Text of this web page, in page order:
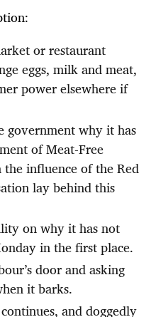
or restaurant
eggs, milk and meat,
power elsewhere if
government why it has
of Meat-Free
influence of the Red
lay behind this
on why it has not
in the first place.
door and asking
it barks.
and doggedly